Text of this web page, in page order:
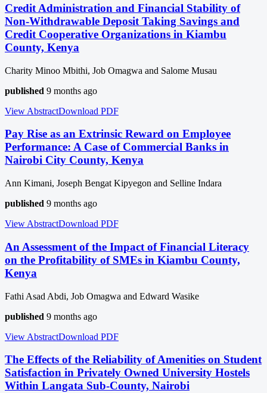
Credit Administration and Financial Stability of
Non-Withdrawable Deposit Taking Savings and
Credit Cooperative Organizations in Kiambu
County, Kenya
Charity Minoo Mbithi, Job Omagwa and Salome Musau
published 9 months ago
View AbstractDownload PDF
Pay Rise as an Extrinsic Reward on Employee
Performance: A Case of Commercial Banks in
Nairobi City County, Kenya
Ann Kimani, Joseph Bengat Kipyegon and Selline Indara
published 9 months ago
View AbstractDownload PDF
An Assessment of the Impact of Financial Literacy
on the Profitability of SMEs in Kiambu County,
Kenya
Fathi Asad Abdi, Job Omagwa and Edward Wasike
published 9 months ago
View AbstractDownload PDF
The Effects of the Reliability of Amenities on Student
Satisfaction in Privately Owned University Hostels
Within Langata Sub-County, Nairobi